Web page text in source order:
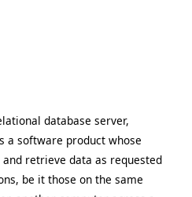
database server,
a software product whose
retrieve data as requested
be it those on the same